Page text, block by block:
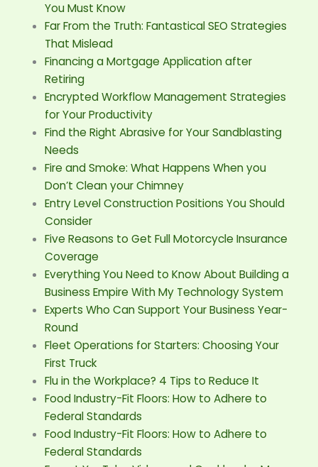
You Must Know
Far From the Truth: Fantastical SEO Strategies
That Mislead
Financing a Mortgage Application after
Retiring
Encrypted Workflow Management Strategies
for Your Productivity
Find the Right Abrasive for Your Sandblasting
Needs
Fire and Smoke: What Happens When you
Don’t Clean your Chimney
Entry Level Construction Positions You Should
Consider
Five Reasons to Get Full Motorcycle Insurance
Coverage
Everything You Need to Know About Building a
Business Empire With My Technology System
Experts Who Can Support Your Business Year-
Round
Fleet Operations for Starters: Choosing Your
First Truck
Flu in the Workplace? 4 Tips to Reduce It
Food Industry-Fit Floors: How to Adhere to
Federal Standards
Food Industry-Fit Floors: How to Adhere to
Federal Standards